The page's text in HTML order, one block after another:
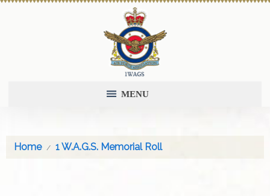
MENU
Home 1 W.A.G.S. Memorial Roll